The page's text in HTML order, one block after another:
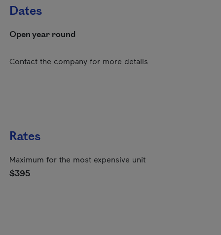
Dates
Open year round
Contact the company for more details
Rates
Maximum for the most expensive unit
$395